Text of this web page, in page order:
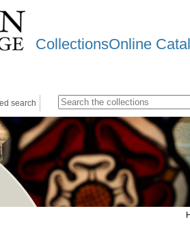
CollectionsOnline
search